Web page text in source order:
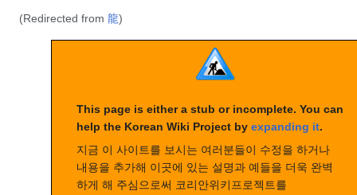
(Redirected from 龍)
This page is either a stub or incomplete. You can
help the Korean Wiki Project byexpanding it.
지금 이 사이트를 보시는 여러분들이 수정을 하거나
내용을 추가해 이곳에 있는 설명과 예들을 더욱 완벽
하게 해 주심으로써 코리안위키프로젝트를